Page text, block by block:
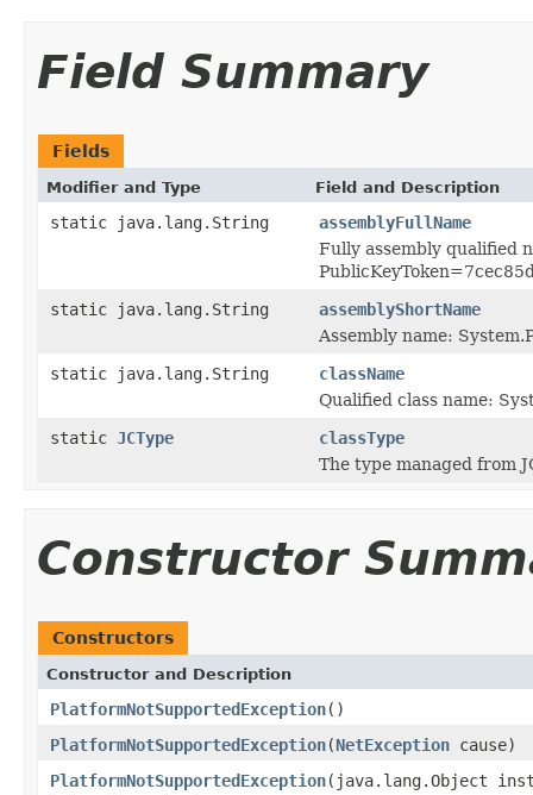
Field Summary
Fields
Modifier and Type Field and Description
static java.lang.String
assemblyFullName
Fully assembly qualified
static java.lang.String
assemblyShortName
Assembly name:
static java.lang.String
className
Qualified class name:
static JCType
classType
The type managed from
Constructor
Constructors
Constructor and Description
PlatformNotSupportedException()
PlatformNotSupportedException(NetException cause)
PlatformNotSupportedException(java.lang.Object